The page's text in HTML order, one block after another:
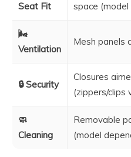
Seat Fit
space
🌬️
Ventilation
Mesh panels
🔒 Security
Closures
(zippers/clips
🧼
Cleaning
Removable
(model